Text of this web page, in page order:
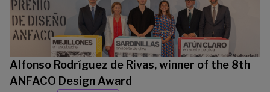
Alfonso Rodríguez de Rivas, winner of the 8th
ANFACO Design Award